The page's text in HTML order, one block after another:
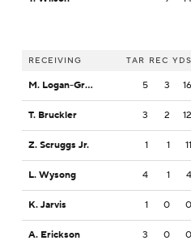
RECEIVING TAR REC YDS
M. Logan-Greene 5 3 16
T. Bruckler 3 2 12
Z. Scruggs Jr. 1 1 11
L. Wysong 4 1 4
K. Jarvis 1 0 0
A. Erickson 3 0 0